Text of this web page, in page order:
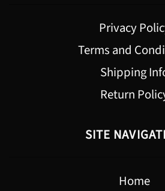
Privacy
Terms and
Shipping
Return
SITE
Home